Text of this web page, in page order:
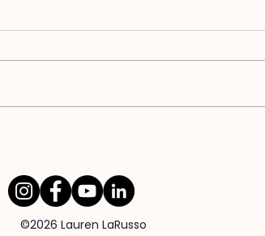
©2026 Lauren LaRusso